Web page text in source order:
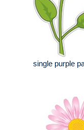
single purple